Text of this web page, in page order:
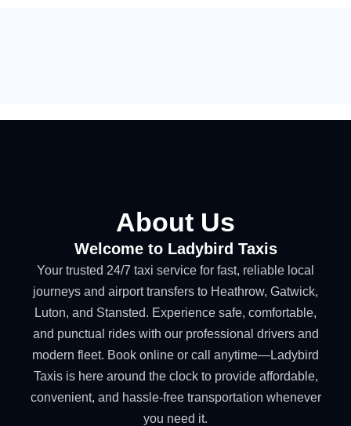
About Us
Welcome to Ladybird Taxis
Your trusted 24/7 taxi service for fast, reliable local
journeys and airport transfers to Heathrow, Gatwick,
Luton, and Stansted. Experience safe, comfortable,
and punctual rides with our professional drivers and
modern fleet. Book online or call anytime—Ladybird
Taxis is here around the clock to provide affordable,
convenient, and hassle-free transportation whenever
you need it.